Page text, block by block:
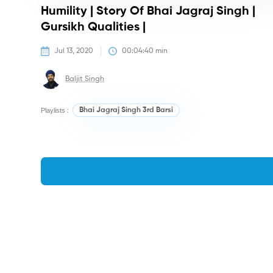
Humility | Story Of Bhai Jagraj Singh |
Gursikh Qualities |
Jul 13, 2020 00:04:40 min
Baljit Singh
Playlists : Bhai Jagraj Singh 3rd Barsi